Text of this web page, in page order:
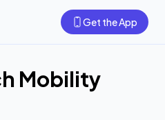
Get the App
Mobility